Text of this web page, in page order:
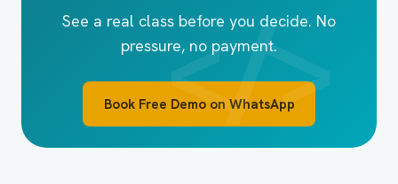
See a real class before you decide. No
pressure, no payment.
Book Free Demo on WhatsApp